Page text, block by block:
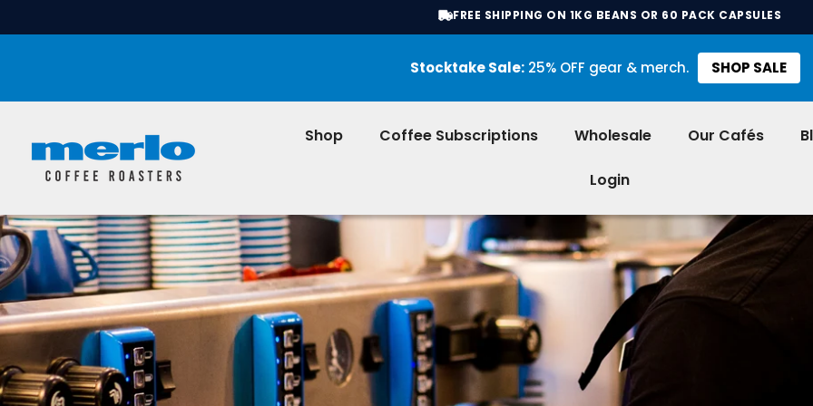
FREE SHIPPING ON 1KG BEANS OR 60 PACK CAPSULES
Stocktake Sale: 25% OFF gear & merch. SHOP SALE
Shop Coffee Subscriptions Wholesale Our Cafés
Login